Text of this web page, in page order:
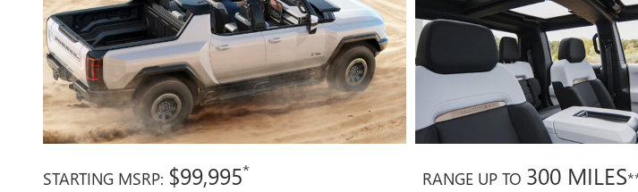
STARTING MSRP: $99,995* RANGE UP TO 300 MILES